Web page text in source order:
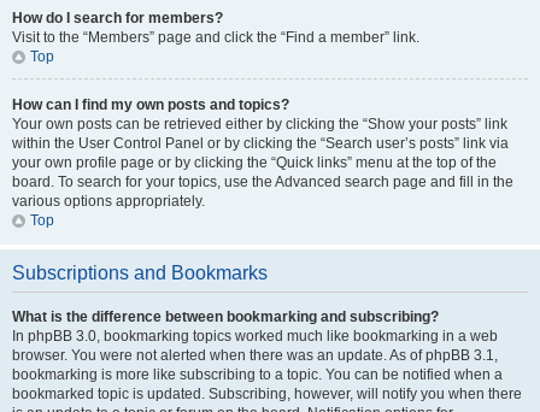
How do I search for members?
Visit to the “Members” page and click the “Find a member” link.
Top
How can I find my own posts and topics?
Your own posts can be retrieved either by clicking the “Show your posts” link
within the User Control Panel or by clicking the “Search user’s posts” link via
your own profile page or by clicking the “Quick links” menu at the top of the
board. To search for your topics, use the Advanced search page and fill in the
various options appropriately.
Top
Subscriptions and Bookmarks
What is the difference between bookmarking and subscribing?
In phpBB 3.0, bookmarking topics worked much like bookmarking in a web
browser. You were not alerted when there was an update. As of phpBB 3.1,
bookmarking is more like subscribing to a topic. You can be notified when a
bookmarked topic is updated. Subscribing, however, will notify you when there